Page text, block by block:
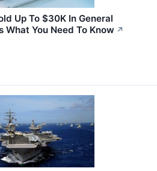
Up To $30K In General
What You Need To Know ↗